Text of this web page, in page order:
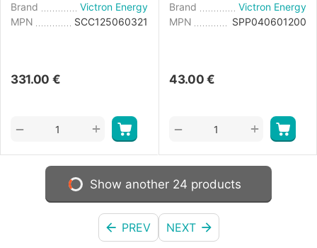
Brand
Victron Energy
MPN
SCC125060321
331.00 €
+
−
Brand
Victron Energy
MPN
SPP040601200
43.00 €
+
−
Show another 24 products
PREV NEXT